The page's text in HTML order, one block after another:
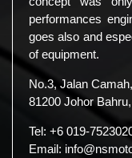
performances
goes also and
of equipment.
No.3, Jalan
81200 Johor
Tel: +6 019-
Email: